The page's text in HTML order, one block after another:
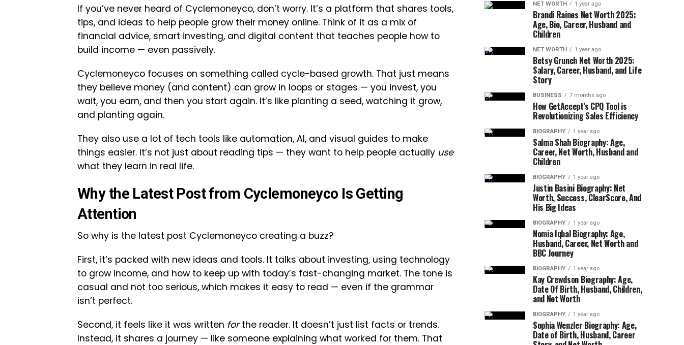
If you’ve never heard of Cyclemoneyco, don’t worry. It’s a platform that shares tools,
tips, and ideas to help people grow their money online. Think of it as a mix of
financial advice, smart investing, and digital content that teaches people how to
build income — even passively.
Cyclemoneyco focuses on something called cycle-based growth. That just means
they believe money (and content) can grow in loops or stages — you invest, you
wait, you earn, and then you start again. It’s like planting a seed, watching it grow,
and planting again.
They also use a lot of tech tools like automation, AI, and visual guides to make
things easier. It’s not just about reading tips — they want to help people actually use
what they learn in real life.
Why the Latest Post from Cyclemoneyco Is Getting
Attention
So why is the latest post Cyclemoneyco creating a buzz?
First, it’s packed with new ideas and tools. It talks about investing, using technology
to grow income, and how to keep up with today’s fast-changing market. The tone is
casual and not too serious, which makes it easy to read — even if the grammar
isn’t perfect.
Second, it feels like it was written forthe reader. It doesn’t just list facts or trends.
Instead, it shares a journey — like someone explaining what worked for them. That
NET WORTH 1 year ago
Brandi Raines Net Worth 2025:
Age, Bio, Career, Husband and
Children
NET WORTH 1 year ago
Betsy Grunch Net Worth 2025:
Salary, Career, Husband, and Life
Story
BUSINESS 7 months ago
How GetAccept’s CPQ Tool is
Revolutionizing Sales Efficiency
BIOGRAPHY 1 year ago
Salma Shah Biography: Age,
Career, Net Worth, Husband and
Children
BIOGRAPHY 1 year ago
Justin Basini Biography: Net
Worth, Success, ClearScore, And
His Big Ideas
BIOGRAPHY 1 year ago
Nomia Iqbal Biography: Age,
Husband, Career, Net Worth and
BBC Journey
BIOGRAPHY 1 year ago
Kay Crewdson Biography: Age,
Date Of Birth, Husband, Children,
and Net Worth
BIOGRAPHY 1 year ago
Sophia Wenzler Biography: Age,
Date of Birth, Husband, Career